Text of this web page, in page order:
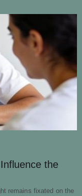
the
remains fixated on the